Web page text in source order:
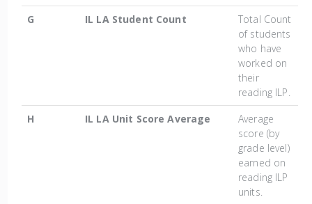
G
IL LA Student Count
Total Count
of students
who have
worked on
their
reading ILP.
H
IL LA Unit Score Average
Average
score (by
grade level)
earned on
reading ILP
units.